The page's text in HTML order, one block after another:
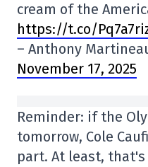
cream of the
https://t.co/
– Anthony
November 17, 2025
Reminder: if the
tomorrow, Cole
part. At least, that's